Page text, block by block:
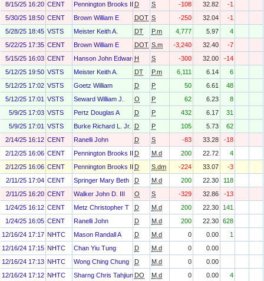
8/15/25 16:20 CENT Pennington Brooks III D S -108 32.82
-1
5/30/25 18:50 CENT Brown William E DOT S -250 32.04
-1
5/28/25 18:45 VSTS Meister Keith A. DT P.m 4,777 5.97
4
5/22/25 17:35 CENT Brown William E DOT S.m -3,240 32.40
-7
5/15/25 16:03 CENT Hanson John EdwardH S -300 32.00
-14
5/12/25 19:50 VSTS Meister Keith A. DT P.m 6,111 6.14
6
5/12/25 17:02 VSTS Goetz William D P 50 6.61
48
5/12/25 17:01 VSTS Seward William J. O P 62 6.23
8
5/9/25 17:03 VSTS Pertz Douglas A D P 432 6.17
31
5/9/25 17:01 VSTS Burke Richard L. Jr. D P 105 5.73
62
2/14/25 16:12 CENT Ranelli John D S -83 33.28
-18
2/12/25 16:06 CENT Pennington Brooks III D M.d 200 22.72
4
2/12/25 16:06 CENT Pennington Brooks III D S.dm -224 33.07
-3
2/11/25 17:04 CENT Springer Mary Beth D M.d 200 22.30
118
2/11/25 16:20 CENT Walker John D. III O S -329 32.86
-13
1/24/25 16:12 CENT Metz Christopher T D M.d 200 22.30
141
1/24/25 16:05 CENT Ranelli John D M.d 200 22.30 628
12/16/24 17:17 NHTC Mason Randall A D M.d 0 0.00
1
12/16/24 17:15 NHTC Chan Yiu Tung D M.d 0
0.00
12/16/24 17:13 NHTC Wong Ching Chung D M.d 0
0.00
12/16/24 17:12 NHTC Sharng Chris Tahjiun DO M.d 0 0.00
4